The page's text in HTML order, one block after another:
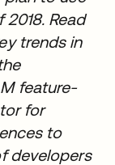
Read
trends in
feature-
for
to
developers